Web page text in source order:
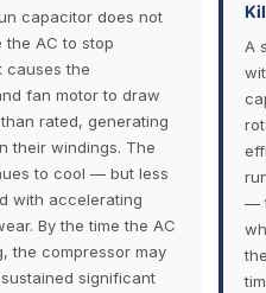
capacitor does not
the AC to stop
causes the
fan motor to draw
rated, generating
their windings. The
to cool — but less
with accelerating
By the time the AC
the compressor may
significant
A
—